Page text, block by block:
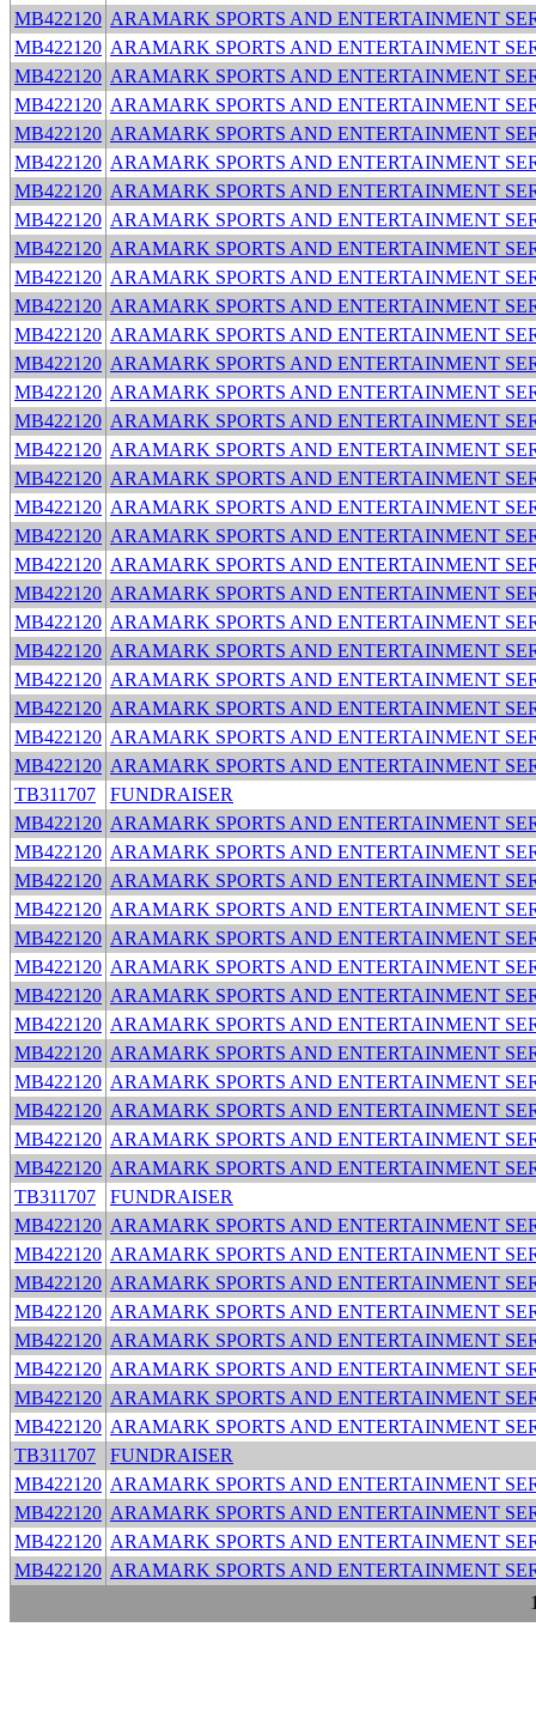
MB422120 ARAMARK SPORTS AND ENTERTAINMENT
MB422120 ARAMARK SPORTS AND ENTERTAINMENT
MB422120 ARAMARK SPORTS AND ENTERTAINMENT
MB422120 ARAMARK SPORTS AND ENTERTAINMENT
MB422120 ARAMARK SPORTS AND ENTERTAINMENT
MB422120 ARAMARK SPORTS AND ENTERTAINMENT
MB422120 ARAMARK SPORTS AND ENTERTAINMENT
MB422120 ARAMARK SPORTS AND ENTERTAINMENT
MB422120 ARAMARK SPORTS AND ENTERTAINMENT
MB422120 ARAMARK SPORTS AND ENTERTAINMENT
MB422120 ARAMARK SPORTS AND ENTERTAINMENT
MB422120 ARAMARK SPORTS AND ENTERTAINMENT
MB422120 ARAMARK SPORTS AND ENTERTAINMENT
MB422120 ARAMARK SPORTS AND ENTERTAINMENT
MB422120 ARAMARK SPORTS AND ENTERTAINMENT
MB422120 ARAMARK SPORTS AND ENTERTAINMENT
MB422120 ARAMARK SPORTS AND ENTERTAINMENT
MB422120 ARAMARK SPORTS AND ENTERTAINMENT
MB422120 ARAMARK SPORTS AND ENTERTAINMENT
MB422120 ARAMARK SPORTS AND ENTERTAINMENT
MB422120 ARAMARK SPORTS AND ENTERTAINMENT
MB422120 ARAMARK SPORTS AND ENTERTAINMENT
MB422120 ARAMARK SPORTS AND ENTERTAINMENT
MB422120 ARAMARK SPORTS AND ENTERTAINMENT
MB422120 ARAMARK SPORTS AND ENTERTAINMENT
MB422120 ARAMARK SPORTS AND ENTERTAINMENT
MB422120 ARAMARK SPORTS AND ENTERTAINMENT
TB311707
FUNDRAISER
MB422120 ARAMARK SPORTS AND ENTERTAINMENT
MB422120 ARAMARK SPORTS AND ENTERTAINMENT
MB422120 ARAMARK SPORTS AND ENTERTAINMENT
MB422120 ARAMARK SPORTS AND ENTERTAINMENT
MB422120 ARAMARK SPORTS AND ENTERTAINMENT
MB422120 ARAMARK SPORTS AND ENTERTAINMENT
MB422120 ARAMARK SPORTS AND ENTERTAINMENT
MB422120 ARAMARK SPORTS AND ENTERTAINMENT
MB422120 ARAMARK SPORTS AND ENTERTAINMENT
MB422120 ARAMARK SPORTS AND ENTERTAINMENT
MB422120 ARAMARK SPORTS AND ENTERTAINMENT
MB422120 ARAMARK SPORTS AND ENTERTAINMENT
MB422120 ARAMARK SPORTS AND ENTERTAINMENT
TB311707
FUNDRAISER
MB422120 ARAMARK SPORTS AND ENTERTAINMENT
MB422120 ARAMARK SPORTS AND ENTERTAINMENT
MB422120 ARAMARK SPORTS AND ENTERTAINMENT
MB422120 ARAMARK SPORTS AND ENTERTAINMENT
MB422120 ARAMARK SPORTS AND ENTERTAINMENT
MB422120 ARAMARK SPORTS AND ENTERTAINMENT
MB422120 ARAMARK SPORTS AND ENTERTAINMENT
MB422120 ARAMARK SPORTS AND ENTERTAINMENT
TB311707
FUNDRAISER
MB422120 ARAMARK SPORTS AND ENTERTAINMENT
MB422120 ARAMARK SPORTS AND ENTERTAINMENT
MB422120 ARAMARK SPORTS AND ENTERTAINMENT
MB422120 ARAMARK SPORTS AND ENTERTAINMENT